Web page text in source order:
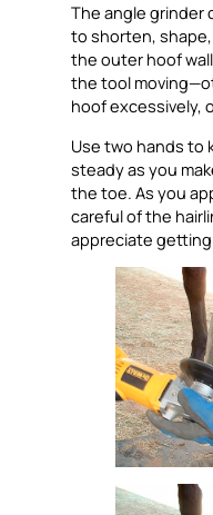
The angle grinder
to shorten,
the outer hoof
the tool
hoof excessively,
Use two hands to
steady as you
the toe. As you
careful of the
appreciate